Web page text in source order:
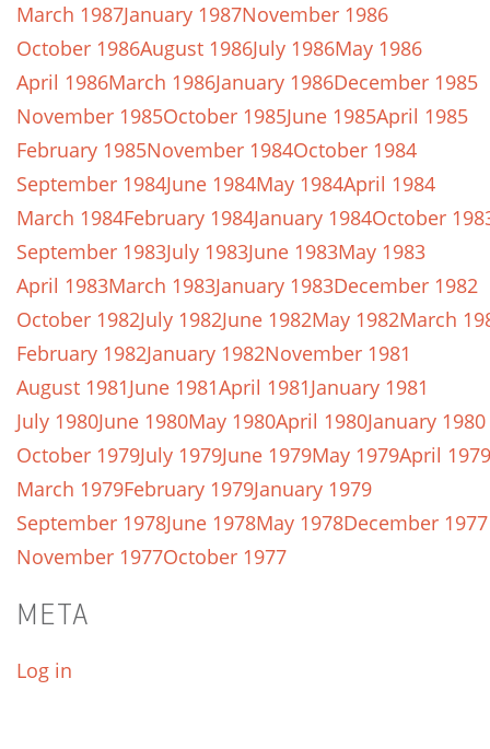
March 1987January 1987November 1986
October 1986August 1986July 1986May 1986
April 1986March 1986January 1986December 1985
November 1985October 1985June 1985April 1985
February 1985November 1984October 1984
September 1984June 1984May 1984April 1984
March 1984February 1984January 1984October
September 1983July 1983June 1983May 1983
April 1983March 1983January 1983December 1982
October 1982July 1982June 1982May 1982March
February 1982January 1982November 1981
August 1981June 1981April 1981January 1981
July 1980June 1980May 1980April 1980January 1980
October 1979July 1979June 1979May 1979April 1979
March 1979February 1979January 1979
September 1978June 1978May 1978December 1977
November 1977October 1977
META
Log in